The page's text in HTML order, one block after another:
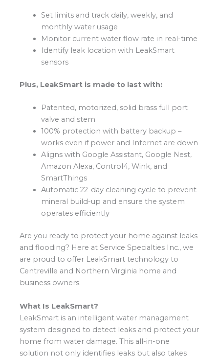
Set limits and track daily, weekly, and
monthly water usage
Monitor current water flow rate in real-time
Identify leak location with LeakSmart
sensors
Plus, LeakSmart is made to last with:
Patented, motorized, solid brass full port
valve and stem
100% protection with battery backup –
works even if power and Internet are down
Aligns with Google Assistant, Google Nest,
Amazon Alexa, Control4, Wink, and
SmartThings
Automatic 22-day cleaning cycle to prevent
mineral build-up and ensure the system
operates efficiently
Are you ready to protect your home against leaks
and flooding? Here at Service Specialties Inc., we
are proud to offer LeakSmart technology to
Centreville and Northern Virginia home and
business owners.
What Is LeakSmart?
LeakSmart is an intelligent water management
system designed to detect leaks and protect your
home from water damage. This all-in-one
solution not only identifies leaks but also takes